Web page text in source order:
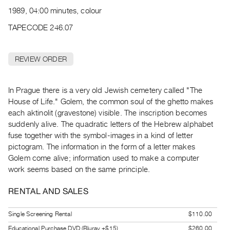
Publications
RENT
PURCHASE
Preview,
Rent
&
Purchase
SERVICES
Services
Best
Practices
1989, 04:00 minutes, colour
TAPECODE 246.07
REVIEW ORDER
In Prague there is a very old Jewish cemetery called "The
House of Life." Golem, the common soul of the ghetto makes
each aktinolit (gravestone) visible. The inscription becomes
suddenly alive. The quadratic letters of the Hebrew alphabet
fuse together with the symbol-images in a kind of letter
pictogram. The information in the form of a letter makes
Golem come alive; information used to make a computer
work seems based on the same principle.
RENTAL AND SALES
Single Screening Rental
$110.00
Educational Purchase DVD (Bluray +$15)
$260.00